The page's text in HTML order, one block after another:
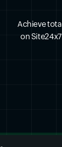
Achieve
on